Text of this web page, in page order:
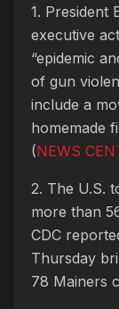
1. President
executive
“epidemic
of gun
include a
homemade
(NEWS
2. The U.S.
more than
CDC
Thursday
78 Mainers